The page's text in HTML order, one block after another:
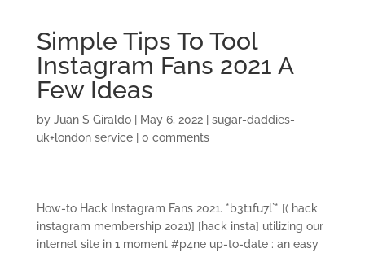
Simple Tips To Tool
Instagram Fans 2021 A
Few Ideas
by Juan S Giraldo| May 6, 2022| sugar-daddies-
uk+london service| 0 comments
How-to Hack Instagram Fans 2021. *b3t1fu7l`* [( hack
instagram membership 2021)] [hack insta] utilizing our
internet site in 1 moment #p4ne up-to-date : an easy